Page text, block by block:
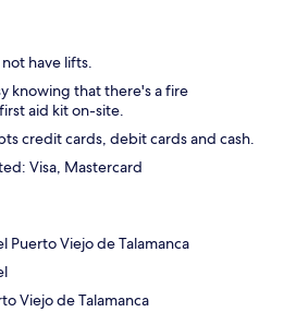
have lifts.
knowing that there's a fire
aid kit on-site.
credit cards, debit cards and cash.
Visa, Mastercard
Puerto Viejo de Talamanca
Viejo de Talamanca